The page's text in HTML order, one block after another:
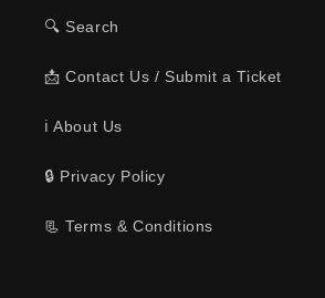
🔍 Search
📩 Contact Us / Submit a Ticket
ℹ️ About Us
🔒 Privacy Policy
📃 Terms & Conditions